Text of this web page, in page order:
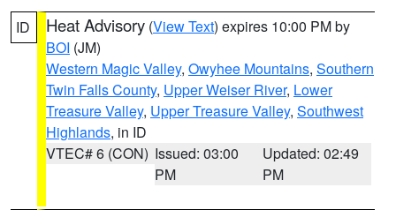
ID Heat Advisory (View Text) expires 10:00 PM by
BOI (JM)
Western Magic Valley, Owyhee Mountains, Southern
Twin Falls County, Upper Weiser River, Lower
Treasure Valley, Upper Treasure Valley, Southwest
Highlands, in ID
VTEC# 6 (CON) Issued: 03:00
PM
Updated: 02:49
PM